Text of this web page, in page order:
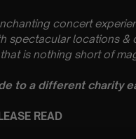
concert
spectacular locations
is nothing short of
to a different charity
READ